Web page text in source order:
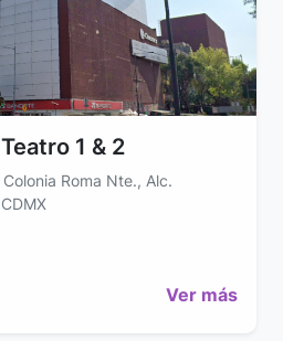
1 & 2
Roma Nte., Alc.
Ver más